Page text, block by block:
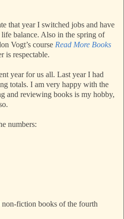
that year I switched jobs and have
balance. Also in the spring of
Vogt’s course Read More Books
is respectable.
year for us all. Last year I had
totals. I am very happy with the
and reviewing books is my hobby,
numbers:
fiction books of the fourth